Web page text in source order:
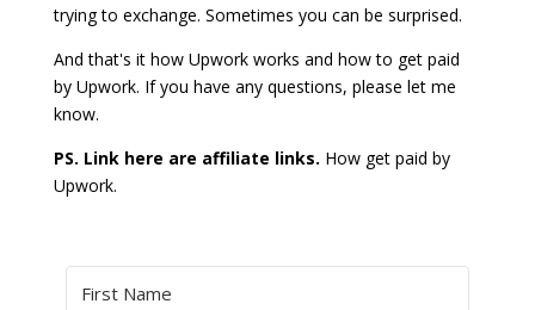
trying to exchange. Sometimes you can be surprised.
And that's it how Upwork works and how to get paid
by Upwork. If you have any questions, please let me
know.
PS. Link here are affiliate links. How get paid by
Upwork.